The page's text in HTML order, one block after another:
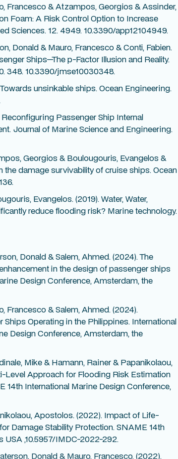
Francesco & Atzampos, Georgios & Assinder,
Foam: A Risk Control Option to Increase
Sciences. 12. 4949. 10.3390/app12104949.
Donald & Mauro, Francesco & Conti, Fabien.
Ships—The p-Factor Illusion and Reality.
348. 10.3390/jmse10030348.
unsinkable ships. Ocean Engineering.
Passenger Ship Internal
Journal of Marine Science and Engineering.
Georgios & Boulougouris, Evangelos &
the damage survivability of cruise ships. Ocean
Evangelos. (2019). Water, Water,
reduce flooding risk? Marine technology.
Donald & Salem, Ahmed. (2024). The
in the design of passenger ships
Design Conference, Amsterdam, the
Francesco & Salem, Ahmed. (2024).
Operating in the Philippines. International
Design Conference, Amsterdam, the
Mike & Hamann, Rainer & Papanikolaou,
Level Approach for Flooding Risk Estimation
International Marine Design Conference,
Apostolos. (2022). Impact of Life-
Damage Stability Protection. SNAME 14th
USA ,10.5957/IMDC-2022-292.
Donald & Mauro, Francesco. (2022).